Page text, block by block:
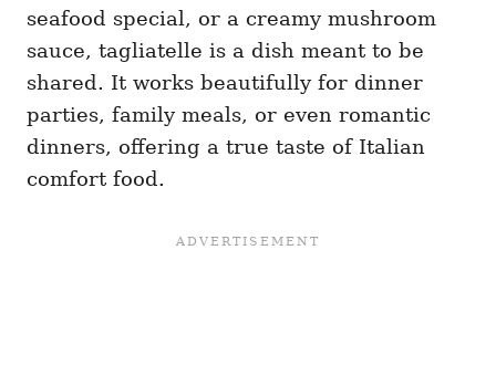
seafood special, or a creamy mushroom
sauce, tagliatelle is a dish meant to be
shared. It works beautifully for dinner
parties, family meals, or even romantic
dinners, offering a true taste of Italian
comfort food.